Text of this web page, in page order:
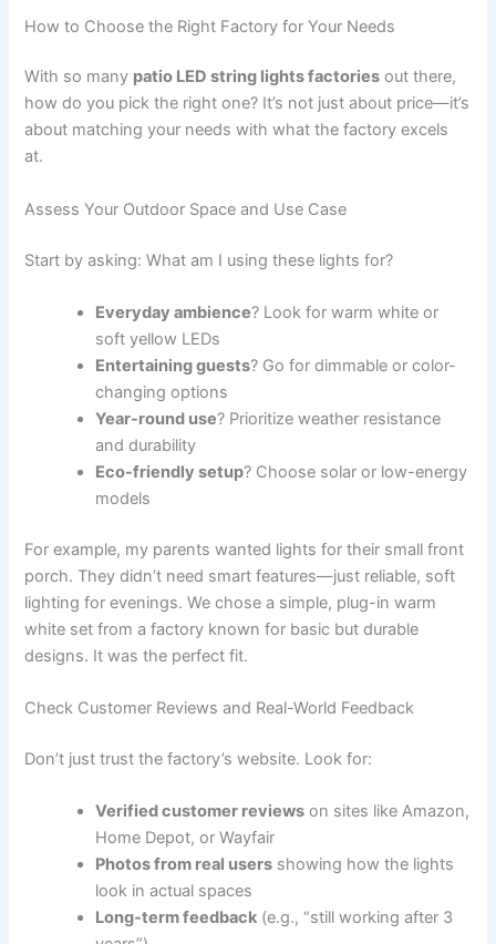
How to Choose the Right Factory for Your Needs
With so many patio LED string lights factories out there,
how do you pick the right one? It’s not just about price—it’s
about matching your needs with what the factory excels
at.
Assess Your Outdoor Space and Use Case
Start by asking: What am I using these lights for?
Everyday ambience? Look for warm white or
soft yellow LEDs
Entertaining guests? Go for dimmable or color-
changing options
Year-round use? Prioritize weather resistance
and durability
Eco-friendly setup? Choose solar or low-energy
models
For example, my parents wanted lights for their small front
porch. They didn’t need smart features—just reliable, soft
lighting for evenings. We chose a simple, plug-in warm
white set from a factory known for basic but durable
designs. It was the perfect fit.
Check Customer Reviews and Real-World Feedback
Don’t just trust the factory’s website. Look for:
Verified customer reviews on sites like Amazon,
Home Depot, or Wayfair
Photos from real users showing how the lights
look in actual spaces
Long-term feedback (e.g., “still working after 3